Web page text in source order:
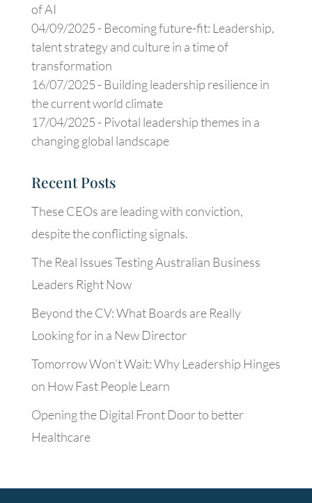
of AI
04/09/2025 - Becoming future-fit: Leadership,
talent strategy and culture in a time of
transformation
16/07/2025 - Building leadership resilience in
the current world climate
17/04/2025 - Pivotal leadership themes in a
changing global landscape
Recent Posts
These CEOs are leading with conviction,
despite the conflicting signals.
The Real Issues Testing Australian Business
Leaders Right Now
Beyond the CV: What Boards are Really
Looking for in a New Director
Tomorrow Won’t Wait: Why Leadership Hinges
on How Fast People Learn
Opening the Digital Front Door to better
Healthcare